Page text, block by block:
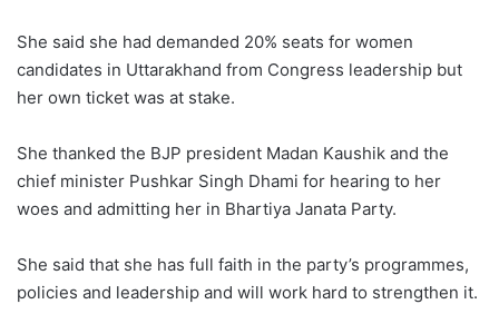
She said she had demanded 20% seats for women
candidates in Uttarakhand from Congress leadership but
her own ticket was at stake.
She thanked the BJP president Madan Kaushik and the
chief minister Pushkar Singh Dhami for hearing to her
woes and admitting her in Bhartiya Janata Party.
She said that she has full faith in the party’s programmes,
policies and leadership and will work hard to strengthen it.